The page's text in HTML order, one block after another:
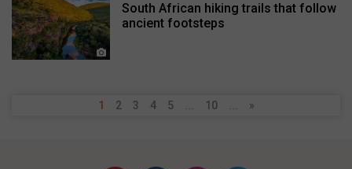
South African hiking trails that follow
ancient footsteps
1 2 3 4 5 ... 10 ... »